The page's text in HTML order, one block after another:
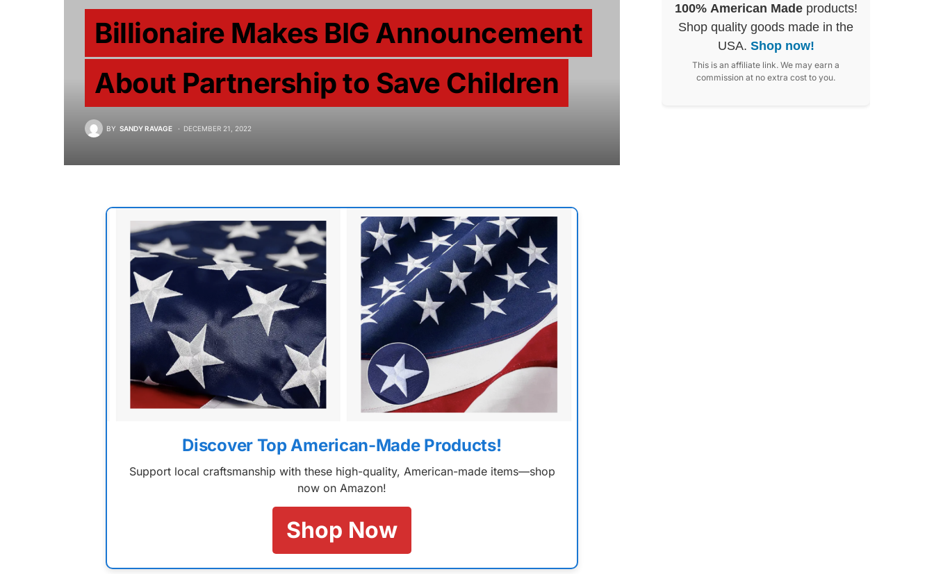
Billionaire Makes BIG Announcement
About Partnership to Save Children
BY SANDY RAVAGE DECEMBER 21, 2022
Discover Top American-Made Products!
Support local craftsmanship with these high-quality, American-made items—shop
now on Amazon!
Shop Now
100% American Madeproducts!
Shop quality goods made in the
USA. Shop now!
This is an affiliate link. We may earn a
commission at no extra cost to you.